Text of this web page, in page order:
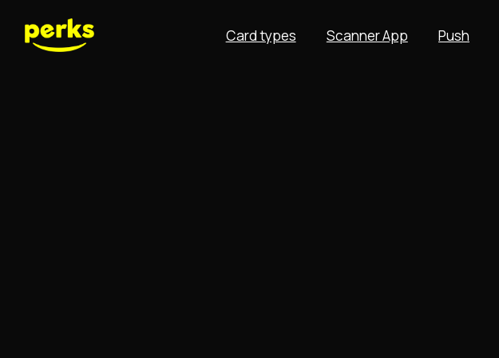
Card types Scanner App Push